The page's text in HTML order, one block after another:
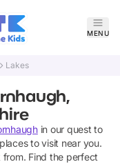
MENU
Lakes
in our quest to
to visit near you.
Find the perfect